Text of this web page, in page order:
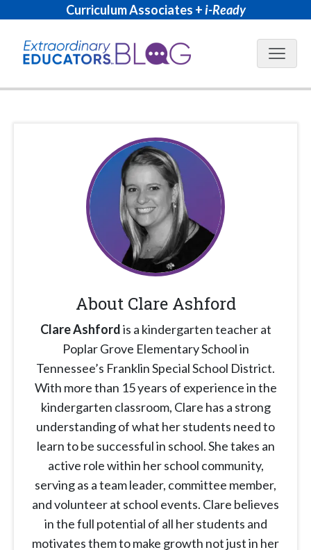
Curriculum Associates +i-Ready
Blog
About Clare Ashford
Clare Ashfordis a kindergarten teacher at
Poplar Grove Elementary School in
Tennessee’s Franklin Special School District.
With more than 15 years of experience in the
kindergarten classroom, Clare has a strong
understanding of what her students need to
learn to be successful in school. She takes an
active role within her school community,
serving as a team leader, committee member,
and volunteer at school events. Clare believes
in the full potential of all her students and
motivates them to make growth not just in her